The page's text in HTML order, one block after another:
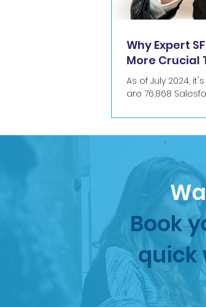
Why Expert
More Crucial
commerce
As of July 2024,
are 76,868
current
Book
quick